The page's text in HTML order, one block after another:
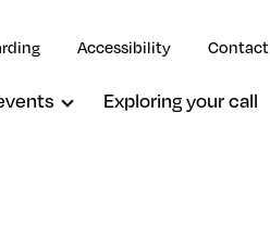
Accessibility Contact
Exploring your call